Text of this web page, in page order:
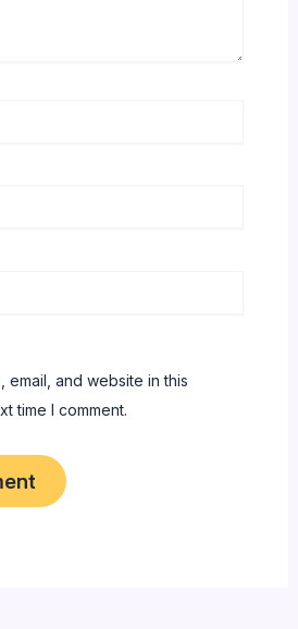
email, and website in this
time I comment.